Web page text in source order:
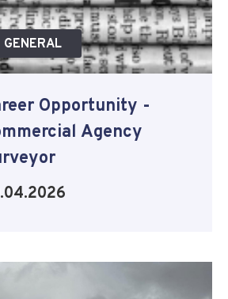
GENERAL
Opportunity -
Agency